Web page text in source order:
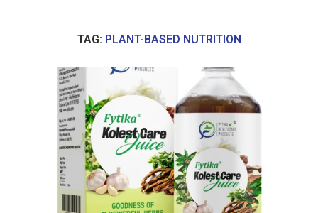
TAG: PLANT-BASED NUTRITION